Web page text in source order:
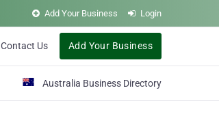
Add Your Business Login
Contact Us Add Your Business
Australia Business Directory